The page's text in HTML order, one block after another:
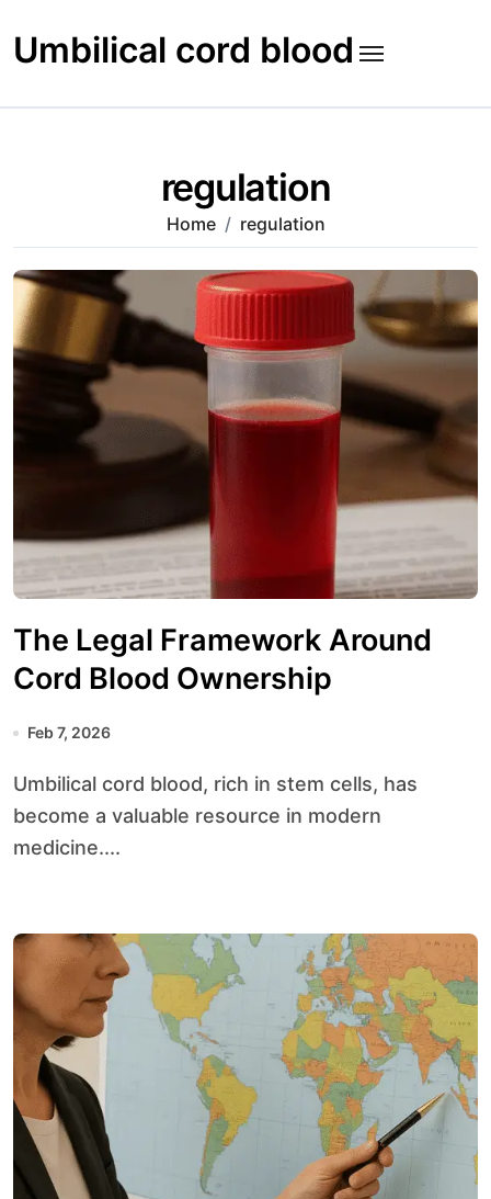
to
content
Umbilical cord blood
regulation
Home regulation
The Legal Framework Around
Cord Blood Ownership
Feb 7, 2026
Umbilical cord blood, rich in stem cells, has
become a valuable resource in modern
medicine....